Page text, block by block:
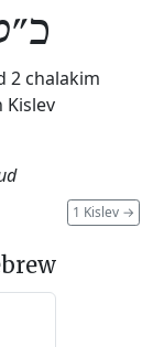
2 chalakim
Kislev
1 Kislev →